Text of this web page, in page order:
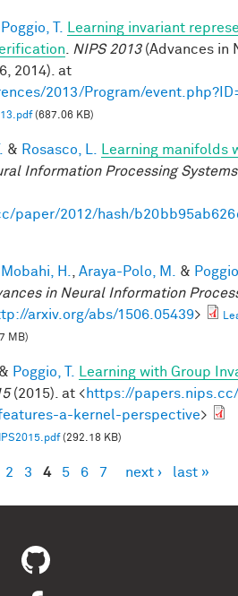
Poggio, T.
Learning invariant
NIPS 2013(Advances in
2014). at
2013/Program/
(687.06 KB)
& Rosasco, L.
Learning manifolds
Information Processing
paper/2012/hash/
Mobahi, H. Araya-Polo, M. &
in Neural Information
arxiv.org/abs/1506.05439>
MB)
& Poggio, T.
Learning with Group
(2015). at <https://
a-kernel-perspective>
(292.18 KB)
2 3 4 5 6 7 next › last »